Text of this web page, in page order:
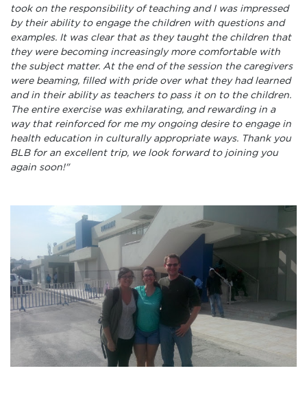
took on the responsibility of teaching and I was impressed
by their ability to engage the children with questions and
examples. It was clear that as they taught the children that
they were becoming increasingly more comfortable with
the subject matter. At the end of the session the caregivers
were beaming, filled with pride over what they had learned
and in their ability as teachers to pass it on to the children.
The entire exercise was exhilarating, and rewarding in a
way that reinforced for me my ongoing desire to engage in
health education in culturally appropriate ways. Thank you
BLB for an excellent trip, we look forward to joining you
again soon!"